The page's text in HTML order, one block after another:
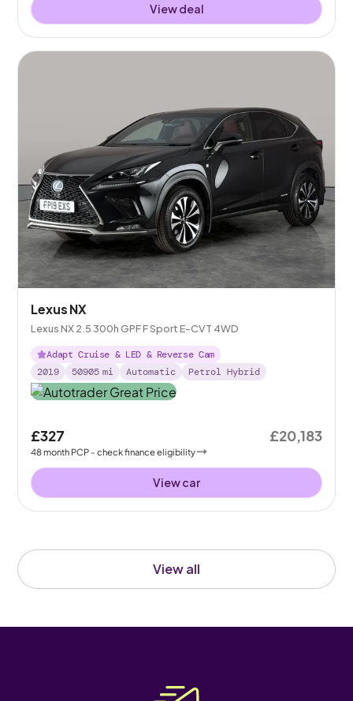
View all
View deal
Lexus NX
Lexus NX 2.5 300h GPF F Sport E-CVT 4WD
Adapt Cruise & LED & Reverse Cam
2019
50905 mi Automatic Petrol Hybrid
£327
48month PCP - check finance eligibility
£20,183
View car